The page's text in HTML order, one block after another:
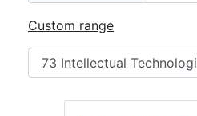
Custom range